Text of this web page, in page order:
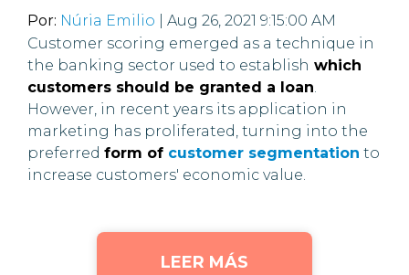
Por: Núria Emilio | Aug 26, 2021 9:15:00 AM
Customer scoring emerged as a technique in
the banking sector used to establish which
customers should be granted a loan.
However, in recent years its application in
marketing has proliferated, turning into the
preferred form of customer segmentation to
increase customers' economic value.
LEER MÁS